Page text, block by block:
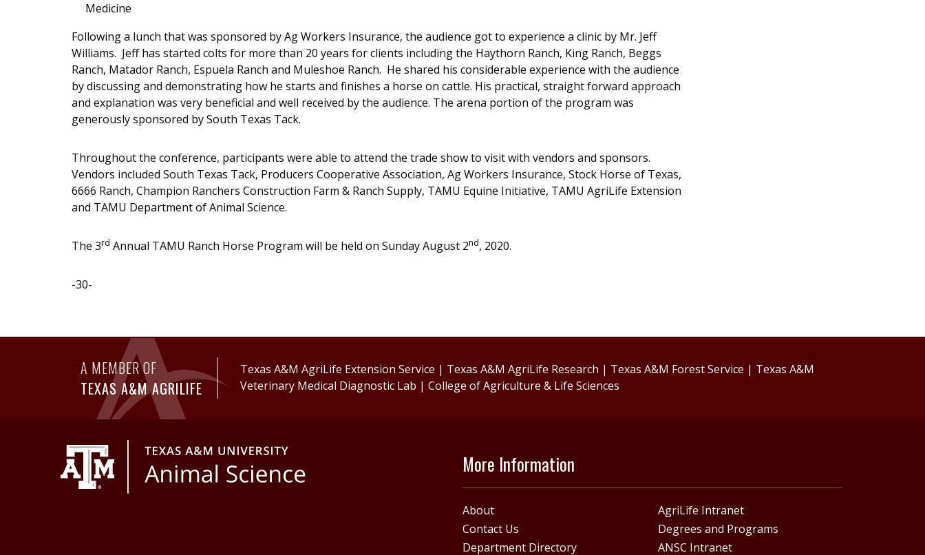
Medicine
Following a lunch that was sponsored by Ag Workers Insurance, the audience got to experience a clinic by Mr. Jeff
Williams. Jeff has started colts for more than 20 years for clients including the Haythorn Ranch, King Ranch, Beggs
Ranch, Matador Ranch, Espuela Ranch and Muleshoe Ranch. He shared his considerable experience with the audience
by discussing and demonstrating how he starts and finishes a horse on cattle. His practical, straight forward approach
and explanation was very beneficial and well received by the audience. The arena portion of the program was
generously sponsored by South Texas Tack.
Throughout the conference, participants were able to attend the trade show to visit with vendors and sponsors.
Vendors included South Texas Tack, Producers Cooperative Association, Ag Workers Insurance, Stock Horse of Texas,
6666 Ranch, Champion Ranchers Construction Farm & Ranch Supply, TAMU Equine Initiative, TAMU AgriLife Extension
and TAMU Department of Animal Science.
The 3rd Annual TAMU Ranch Horse Program will be held on Sunday August 2nd, 2020.
-30-
A MEMBER OF
TEXAS A&M AGRILIFE
Texas A&M AgriLife Extension Service | Texas A&M AgriLife Research | Texas A&M Forest Service | Texas A&M
Veterinary Medical Diagnostic Lab |College of Agriculture & Life Sciences
More Information
About
AgriLife Intranet
Contact Us
Degrees and Programs
Department Directory
ANSC Intranet